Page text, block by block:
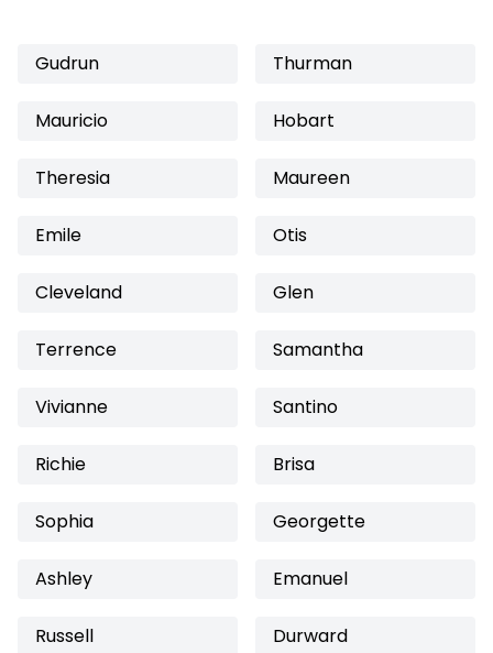
Gudrun Thurman
Mauricio Hobart
Theresia Maureen
Emile Otis
Cleveland Glen
Terrence Samantha
Vivianne Santino
Richie Brisa
Sophia Georgette
Ashley Emanuel
Russell Durward